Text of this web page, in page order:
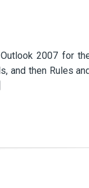
2007 for
and then Rules